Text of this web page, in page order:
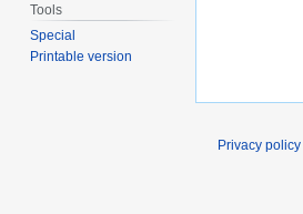
Tools
Special
Printable version
Privacy policy